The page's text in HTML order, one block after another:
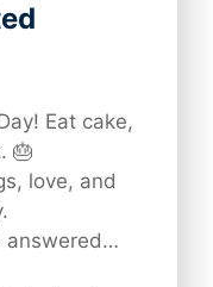
Eat cake,
🎂
love, and
answered…